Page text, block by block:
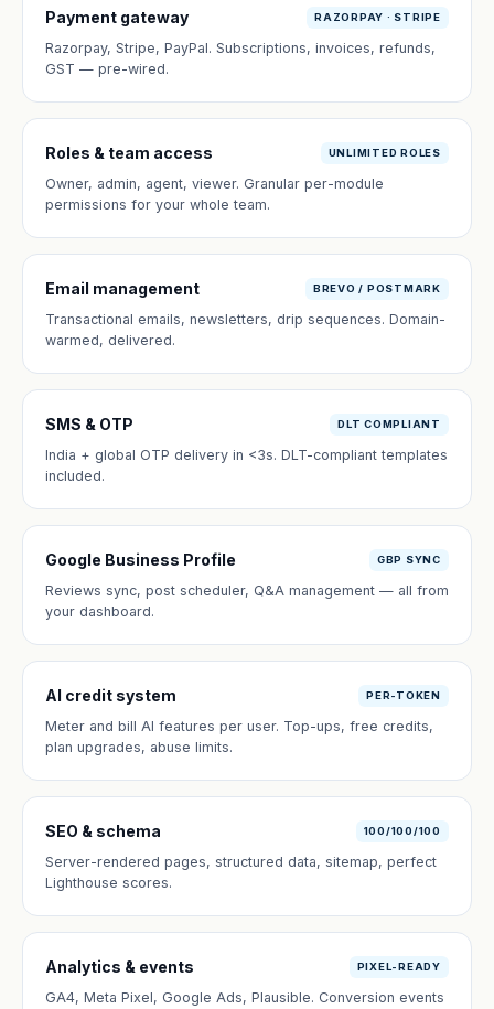
Payment gateway RAZORPAY · STRIPE
Razorpay, Stripe, PayPal. Subscriptions, invoices, refunds,
GST — pre-wired.
Roles & team access UNLIMITED ROLES
Owner, admin, agent, viewer. Granular per-module
permissions for your whole team.
Email management BREVO / POSTMARK
Transactional emails, newsletters, drip sequences. Domain-
warmed, delivered.
SMS & OTP DLT COMPLIANT
India + global OTP delivery in <3s. DLT-compliant templates
included.
Google Business Profile GBP SYNC
Reviews sync, post scheduler, Q&A management — all from
your dashboard.
AI credit system PER-TOKEN
Meter and bill AI features per user. Top-ups, free credits,
plan upgrades, abuse limits.
SEO & schema 100/100/100
Server-rendered pages, structured data, sitemap, perfect
Lighthouse scores.
Analytics & events PIXEL-READY
GA4, Meta Pixel, Google Ads, Plausible. Conversion events